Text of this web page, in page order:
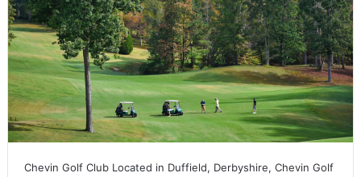
Chevin Golf Club Located in Duffield, Derbyshire, Chevin Golf